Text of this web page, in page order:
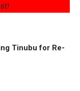
Tinubu for Re-